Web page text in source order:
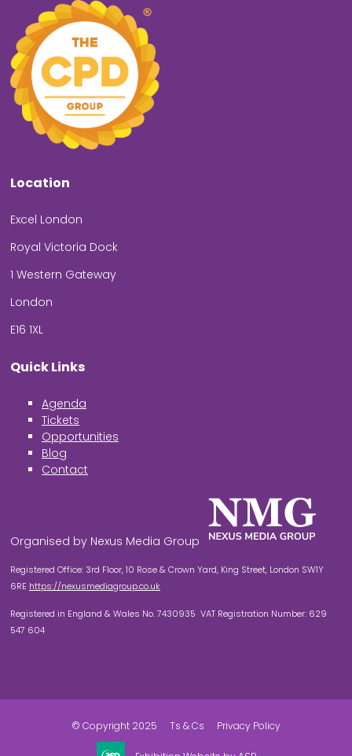
Location
Excel London
Royal Victoria Dock
1 Western Gateway
London
E16 1XL
Quick Links
Agenda
Tickets
Opportunities
Blog
Contact
Organised by Nexus Media Group
Registered Office: 3rd Floor, 10 Rose & Crown Yard, King Street, London SW1Y
6RE https://nexusmediagroup.co.uk
Registered in England & Wales No. 7430935 VAT Registration Number: 629
547 604
© Copyright 2025 Ts & Cs Privacy Policy